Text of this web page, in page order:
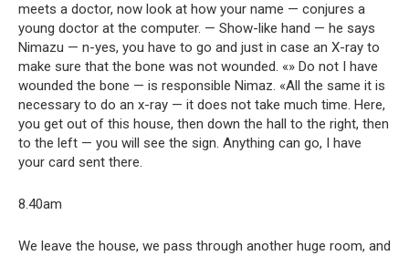
meets a doctor, now look at how your name — conjures a
young doctor at the computer. — Show-like hand — he says
Nimazu — n-yes, you have to go and just in case an X-ray to
make sure that the bone was not wounded. «» Do not I have
wounded the bone — is responsible Nimaz. «All the same it is
necessary to do an x-ray — it does not take much time. Here,
you get out of this house, then down the hall to the right, then
to the left — you will see the sign. Anything can go, I have
your card sent there.
8.40am
We leave the house, we pass through another huge room, and